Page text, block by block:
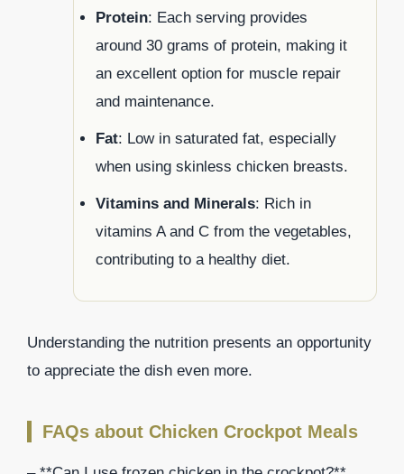
Protein: Each serving provides
around 30 grams of protein, making it
an excellent option for muscle repair
and maintenance.
Fat: Low in saturated fat, especially
when using skinless chicken breasts.
Vitamins and Minerals: Rich in
vitamins A and C from the vegetables,
contributing to a healthy diet.
Understanding the nutrition presents an opportunity
to appreciate the dish even more.
FAQs about Chicken Crockpot Meals